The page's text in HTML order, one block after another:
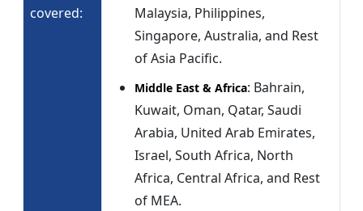
covered:
Malaysia, Philippines,
Singapore, Australia, and Rest
of Asia Pacific.
Middle East & Africa: Bahrain,
Kuwait, Oman, Qatar, Saudi
Arabia, United Arab Emirates,
Israel, South Africa, North
Africa, Central Africa, and Rest
of MEA.